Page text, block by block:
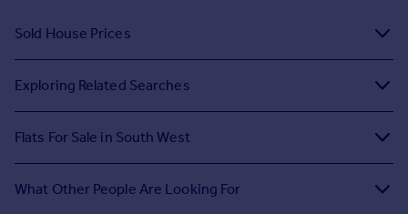
Sold House Prices
Exploring Related Searches
Flats For Sale in South West
What Other People Are Looking For